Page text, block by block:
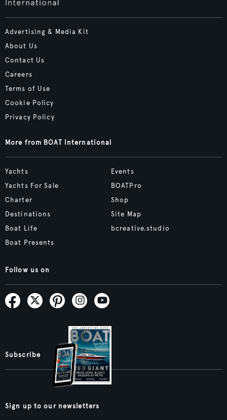
Advertising & Media Kit
About Us
Contact Us
Careers
Terms of Use
Cookie Policy
Privacy Policy
More from BOAT International
Yachts
Yachts For Sale
Charter
Destinations
Boat Life
Boat Presents
Events
BOATPro
Shop
Site Map
bcreative.studio
Follow us on
Subscribe
Sign up to our newsletters